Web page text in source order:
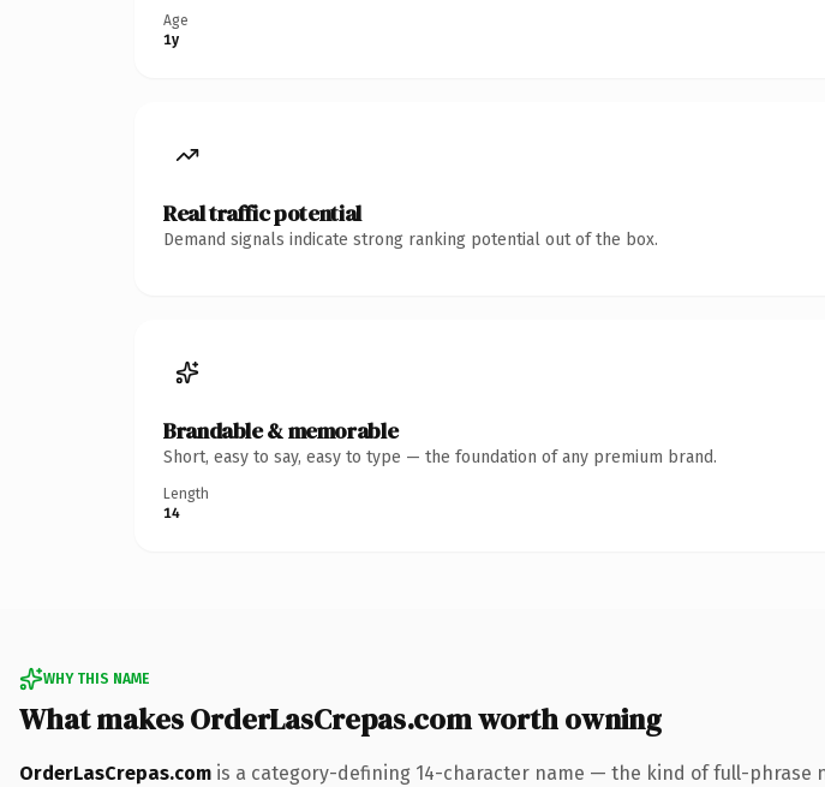
Age
1y
Real traffic potential
Demand signals indicate strong ranking potential out of the box.
Brandable & memorable
Short, easy to say, easy to type — the foundation of any premium brand.
Length
14
WHY THIS NAME
What makes OrderLasCrepas.com worth owning
OrderLasCrepas.com is a category-defining 14-character name — the kind of full-phrase